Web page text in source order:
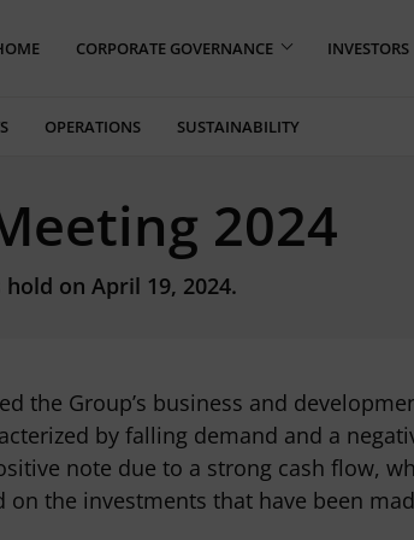
CORPORATE GOVERNANCE INVESTORS
OPERATIONS SUSTAINABILITY
2024
hold on April 19, 2024.
the Group’s business and
by falling demand and a
note due to a strong cash flow,
the investments that have been